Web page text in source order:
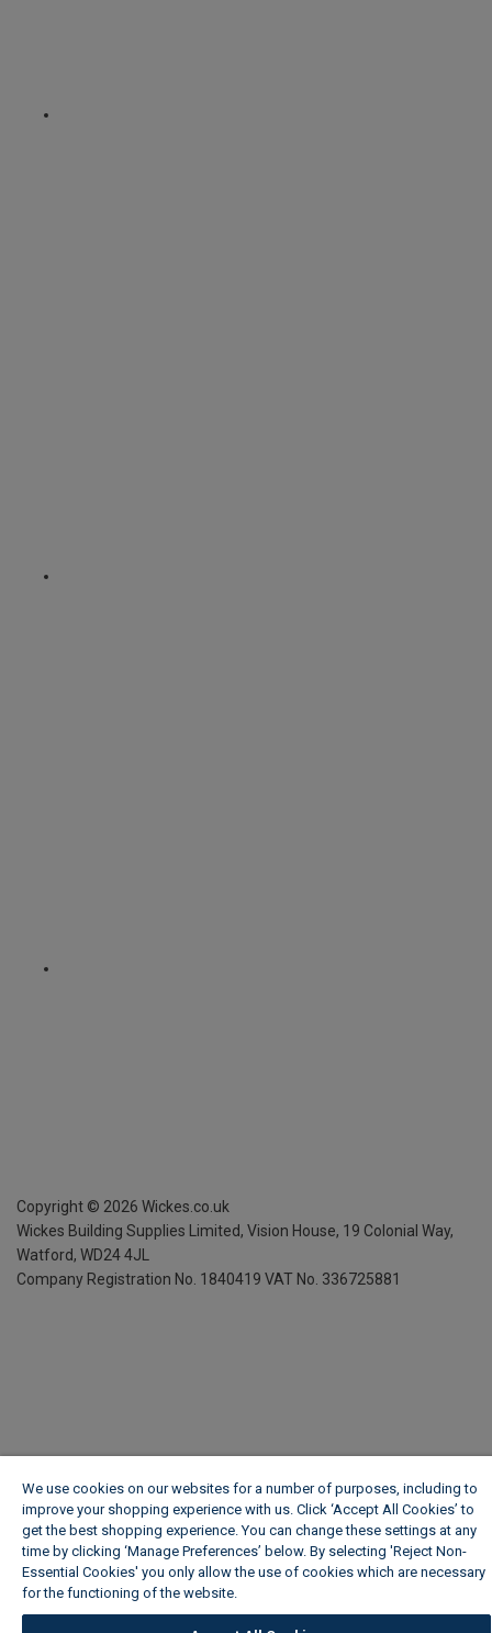
Copyright © 2026 Wickes.co.uk
Wickes Building Supplies Limited, Vision House, 19 Colonial Way,
Watford, WD24 4JL
Company Registration No. 1840419 VAT No. 336725881
We use cookies on our websites for a number of purposes, including to
improve your shopping experience with us. Click ‘Accept All Cookies’ to
get the best shopping experience. You can change these settings at any
time by clicking ‘Manage Preferences’ below. By selecting 'Reject Non-
Essential Cookies' you only allow the use of cookies which are necessary
for the functioning of the website.